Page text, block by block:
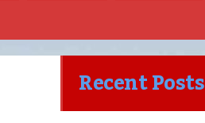
Recent Posts